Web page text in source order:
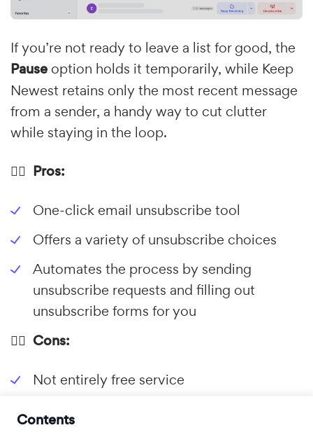
Contents
If you’re not ready to leave a list for good, the
Pause option holds it temporarily, while Keep
Newest retains only the most recent message
from a sender, a handy way to cut clutter
while staying in the loop.
👍🏼 Pros:
One-click email unsubscribe tool
Offers a variety of unsubscribe choices
Automates the process by sending
unsubscribe requests and filling out
unsubscribe forms for you
👎🏼 Cons:
Not entirely free service